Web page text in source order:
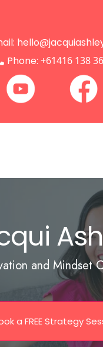
Phone: +61416 138
and Mindset
a FREE Strategy